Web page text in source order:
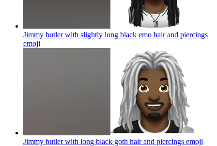
Jimmy butler with slightly long black emo hair and piercings
emoji
Jimmy butler with long black goth hair and piercings emoji